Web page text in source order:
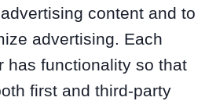
content and to
advertising. Each
has functionality so that
first and third-party